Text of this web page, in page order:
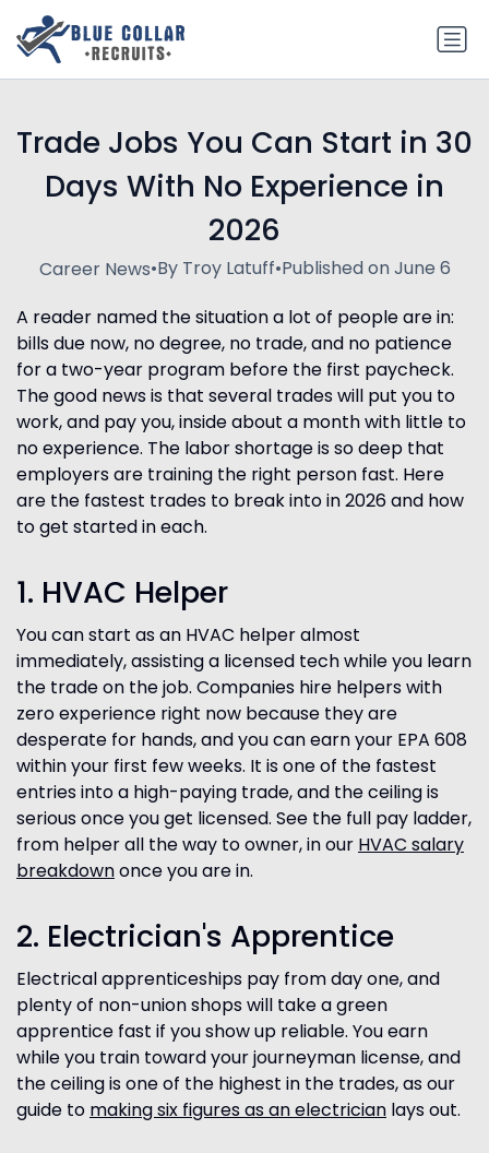
Trade Jobs You Can Start in 30
Days With No Experience in
2026
Career News•By Troy Latuff•Published on June 6
A reader named the situation a lot of people are in:
bills due now, no degree, no trade, and no patience
for a two-year program before the first paycheck.
The good news is that several trades will put you to
work, and pay you, inside about a month with little to
no experience. The labor shortage is so deep that
employers are training the right person fast. Here
are the fastest trades to break into in 2026 and how
to get started in each.
1. HVAC Helper
You can start as an HVAC helper almost
immediately, assisting a licensed tech while you learn
the trade on the job. Companies hire helpers with
zero experience right now because they are
desperate for hands, and you can earn your EPA 608
within your first few weeks. It is one of the fastest
entries into a high-paying trade, and the ceiling is
serious once you get licensed. See the full pay ladder,
from helper all the way to owner, in our HVAC salary
breakdownonce you are in.
2. Electrician's Apprentice
Electrical apprenticeships pay from day one, and
plenty of non-union shops will take a green
apprentice fast if you show up reliable. You earn
while you train toward your journeyman license, and
the ceiling is one of the highest in the trades, as our
guide to making six figures as an electrician lays out.